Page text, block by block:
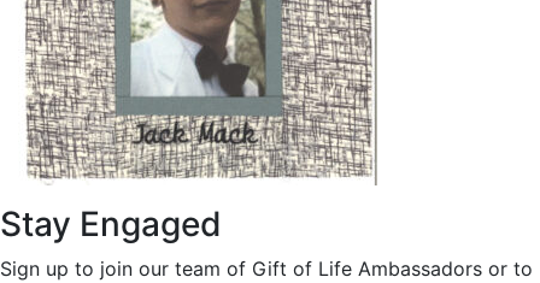
Stay Engaged
Sign up to join our team of Gift of Life Ambassadors or to